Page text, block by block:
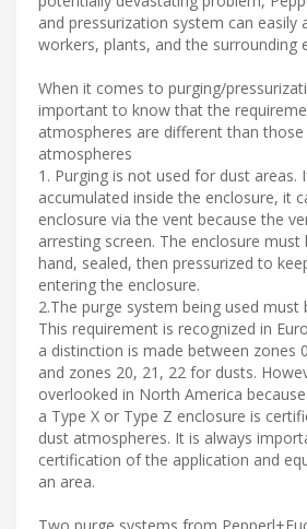
and pressurization system can easily
workers, plants, and the surrounding
When it comes to purging/
important to know that the
atmospheres are different than
atmospheres
1. Purging is not used for dust areas.
accumulated inside the enclosure, it
enclosure via the vent because the
arresting screen. The enclosure
hand, sealed, then pressurized to
entering the enclosure.
2.The purge system being used
This requirement is recognized in
a distinction is made between zones
and zones 20, 21, 22 for dusts.
overlooked in North America
a Type X or Type Z enclosure is
dust atmospheres. It is always
certification of the application and
an area.
Two purge systems from